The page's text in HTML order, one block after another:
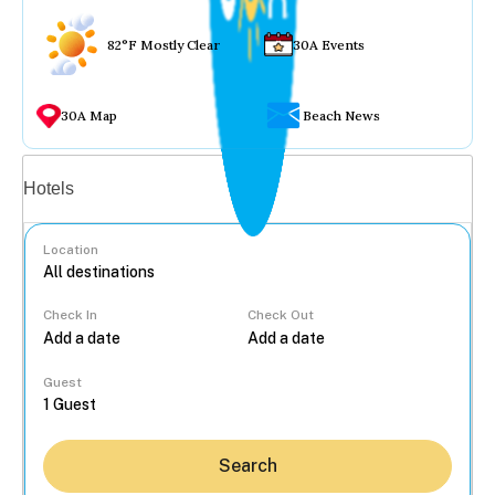
82°F Mostly Clear 30A Events
30A Map Beach News
Hotels
Location
Check In Check Out
Guest
Search